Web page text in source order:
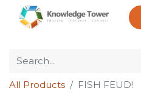
All Products FISH FEUD!